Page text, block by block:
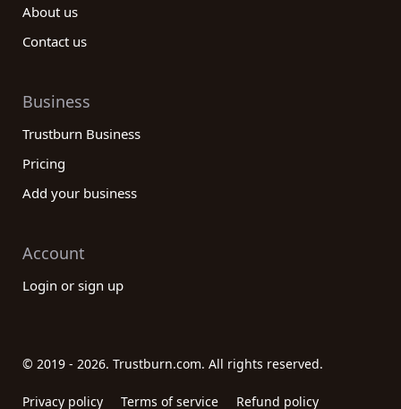
About us
Contact us
Business
Trustburn Business
Pricing
Add your business
Account
Login or sign up
© 2019 - 2026. Trustburn.com. All rights reserved.
Privacy policy Terms of service Refund policy